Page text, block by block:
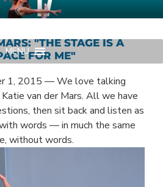
BALLET
Dance Company
MENU
"THE STAGE IS A
FOR ME"
1, 2015 — We love talking
van der Mars. All we have
then sit back and listen as
words — in much the same
without words.